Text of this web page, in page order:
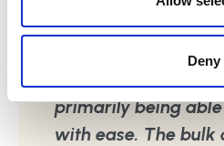
Deny
before purchasing
spent some time
primarily being
with ease. The bulk